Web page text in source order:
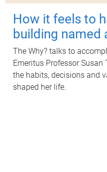
How it feels to
building named
The Why? talks to
Emeritus Professor Susan
the habits, decisions and
shaped her life.